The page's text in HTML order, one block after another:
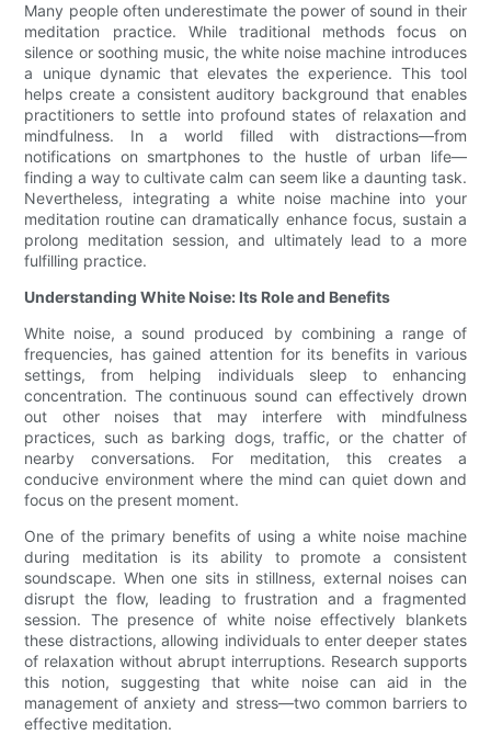
Many people often underestimate the power of sound in their
meditation practice. While traditional methods focus on
silence or soothing music, the white noise machine introduces
a unique dynamic that elevates the experience. This tool
helps create a consistent auditory background that enables
practitioners to settle into profound states of relaxation and
mindfulness. In a world filled with distractions—from
notifications on smartphones to the hustle of urban life—
finding a way to cultivate calm can seem like a daunting task.
Nevertheless, integrating a white noise machine into your
meditation routine can dramatically enhance focus, sustain a
prolong meditation session, and ultimately lead to a more
fulfilling practice.
Understanding White Noise: Its Role and Benefits
White noise, a sound produced by combining a range of
frequencies, has gained attention for its benefits in various
settings, from helping individuals sleep to enhancing
concentration. The continuous sound can effectively drown
out other noises that may interfere with mindfulness
practices, such as barking dogs, traffic, or the chatter of
nearby conversations. For meditation, this creates a
conducive environment where the mind can quiet down and
focus on the present moment.
One of the primary benefits of using a white noise machine
during meditation is its ability to promote a consistent
soundscape. When one sits in stillness, external noises can
disrupt the flow, leading to frustration and a fragmented
session. The presence of white noise effectively blankets
these distractions, allowing individuals to enter deeper states
of relaxation without abrupt interruptions. Research supports
this notion, suggesting that white noise can aid in the
management of anxiety and stress—two common barriers to
effective meditation.